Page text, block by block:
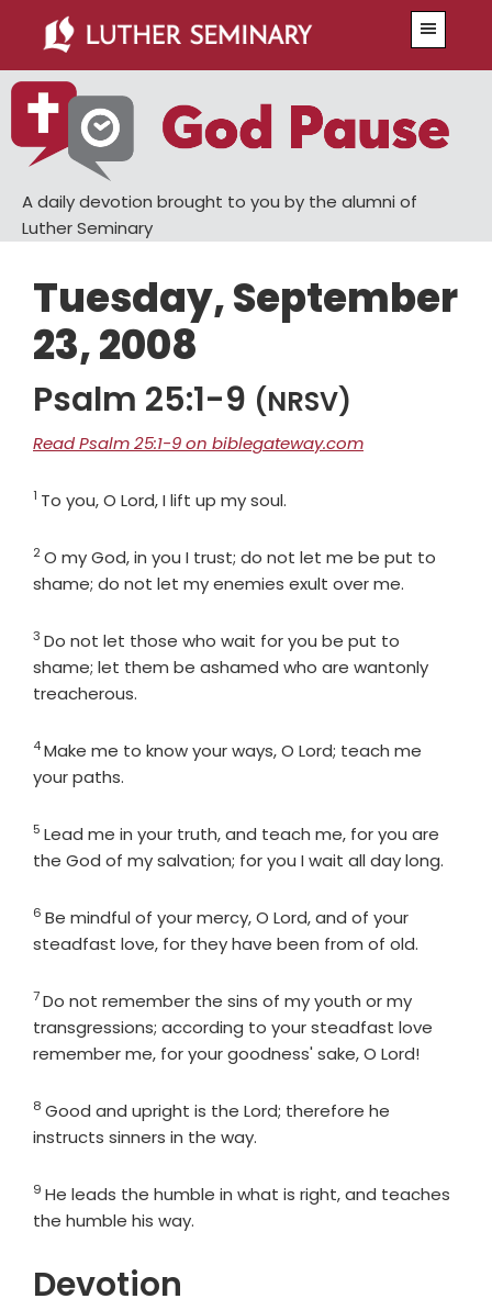
main
content
primary
sidebar
A daily devotion brought to you by the alumni of
Luther Seminary
Tuesday, September
23, 2008
Psalm 25:1-9 (NRSV)
Read Psalm 25:1-9 on biblegateway.com
Verse
1 To you, O Lord, I lift up my soul.
Verse
2O my God, in you I trust; do not let me be put to
shame; do not let my enemies exult over me.
Verse
3 Do not let those who wait for you be put to
shame; let them be ashamed who are wantonly
treacherous.
Verse
4Make me to know your ways, O Lord; teach me
your paths.
Verse
5 Lead me in your truth, and teach me, for you are
the God of my salvation; for you I wait all day long.
Verse
6 Be mindful of your mercy, O Lord, and of your
steadfast love, for they have been from of old.
Verse
7Do not remember the sins of my youth or my
transgressions; according to your steadfast love
remember me, for your goodness' sake, O Lord!
Verse
8 Good and upright is the Lord; therefore he
instructs sinners in the way.
Verse
9 He leads the humble in what is right, and teaches
the humble his way.
Devotion